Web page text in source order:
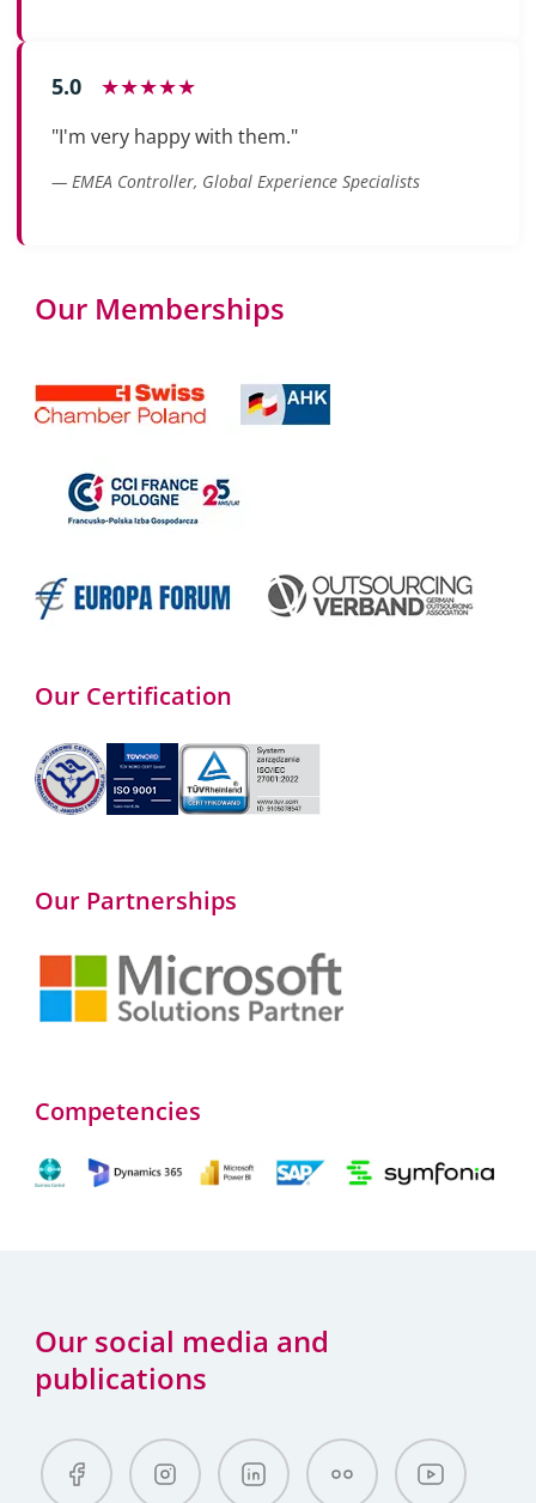
5.0 ★★★★★
"I'm very happy with them."
— EMEA Controller, Global Experience Specialists
Our Memberships
Our Certification
Our Partnerships
Competencies
Our social media and
publications